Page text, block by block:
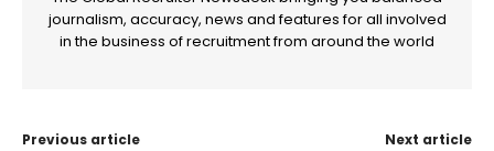
journalism, accuracy, news and features for all involved
in the business of recruitment from around the world
Previous article Next article